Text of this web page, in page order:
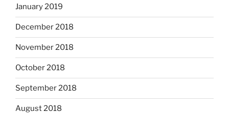
January 2019
December 2018
November 2018
October 2018
September 2018
August 2018